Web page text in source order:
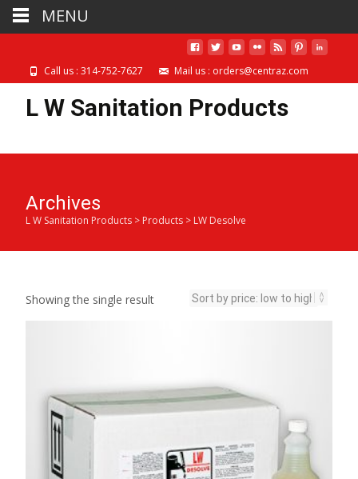
Call us : 314-752-7627 Mail us : orders@centraz.com
L W Sanitation Products
Archives
L W Sanitation Products > Products > LW Desolve
Showing the single result
MENU